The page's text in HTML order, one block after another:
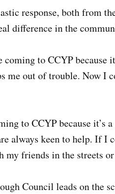
response, both from
difference in the
coming to CCYP because
me out of trouble. Now I
to CCYP because it’s
always keen to help. If I
my friends in the streets
Council leads on the